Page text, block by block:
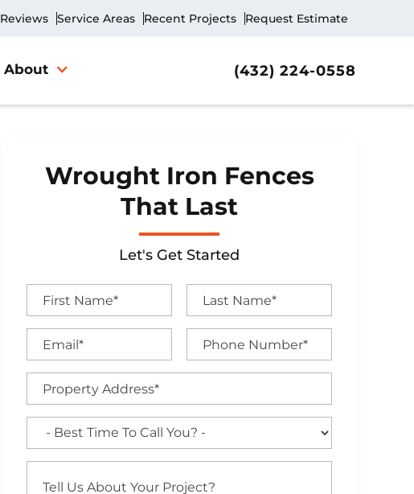
Reviews Service Areas Recent Projects Request Estimate
About (432) 224-0558
Wrought Iron Fences
That Last
Let's Get Started